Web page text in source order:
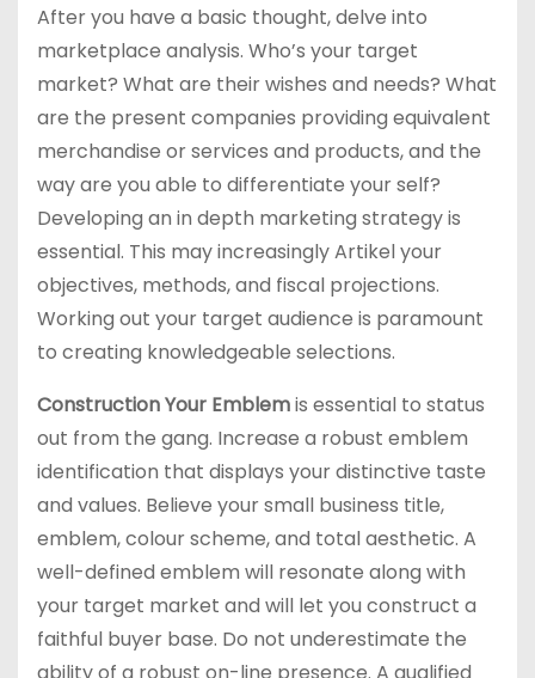
After you have a basic thought, delve into
marketplace analysis. Who’s your target
market? What are their wishes and needs? What
are the present companies providing equivalent
merchandise or services and products, and the
way are you able to differentiate your self?
Developing an in depth marketing strategy is
essential. This may increasingly Artikel your
objectives, methods, and fiscal projections.
Working out your target audience is paramount
to creating knowledgeable selections.
Construction Your Emblemis essential to status
out from the gang. Increase a robust emblem
identification that displays your distinctive taste
and values. Believe your small business title,
emblem, colour scheme, and total aesthetic. A
well-defined emblem will resonate along with
your target market and will let you construct a
faithful buyer base. Do not underestimate the